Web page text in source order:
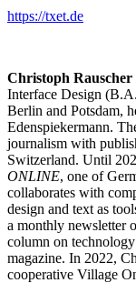
https://txet.de
Christoph Rauscher
Interface Design
Berlin and Potsdam,
Edenspiekermann.
journalism with
Switzerland. Until
ONLINE, one of
collaborates with
design and text as
a monthly newsletter
column on
magazine. In 2022,
cooperative Village